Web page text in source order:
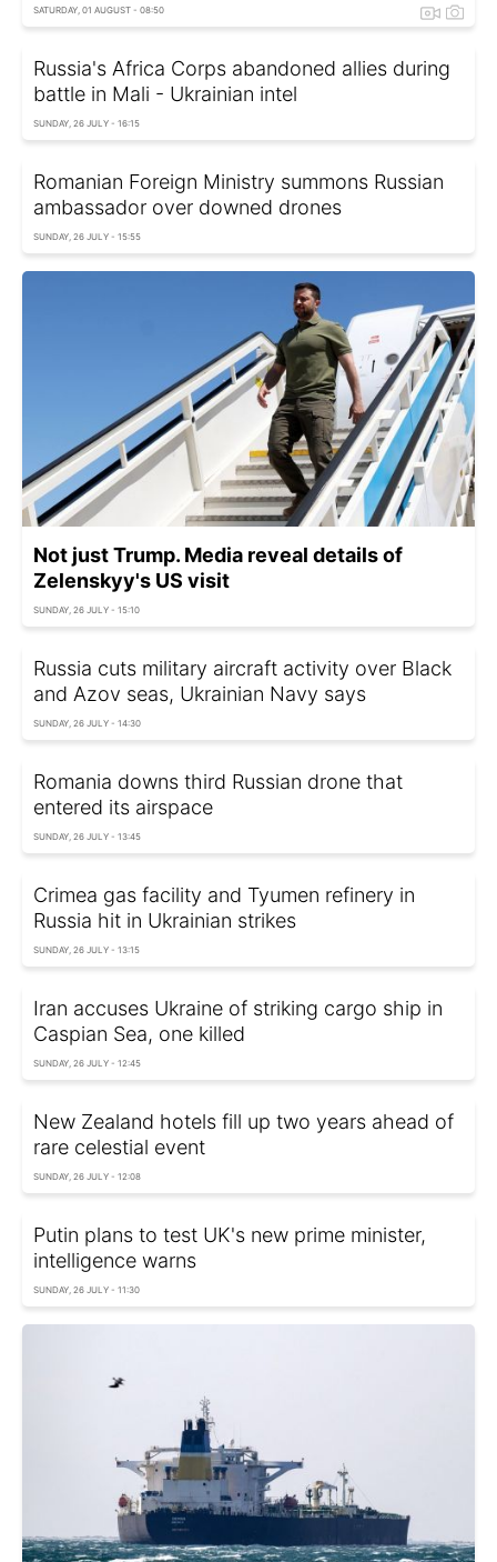
SATURDAY, 01 AUGUST - 08:50
Russia's Africa Corps abandoned allies during
battle in Mali - Ukrainian intel
SUNDAY, 26 JULY - 16:15
Romanian Foreign Ministry summons Russian
ambassador over downed drones
SUNDAY, 26 JULY - 15:55
Not just Trump. Media reveal details of
Zelenskyy's US visit
SUNDAY, 26 JULY - 15:10
Russia cuts military aircraft activity over Black
and Azov seas, Ukrainian Navy says
SUNDAY, 26 JULY - 14:30
Romania downs third Russian drone that
entered its airspace
SUNDAY, 26 JULY - 13:45
Crimea gas facility and Tyumen refinery in
Russia hit in Ukrainian strikes
SUNDAY, 26 JULY - 13:15
Iran accuses Ukraine of striking cargo ship in
Caspian Sea, one killed
SUNDAY, 26 JULY - 12:45
New Zealand hotels fill up two years ahead of
rare celestial event
SUNDAY, 26 JULY - 12:08
Putin plans to test UK's new prime minister,
intelligence warns
SUNDAY, 26 JULY - 11:30